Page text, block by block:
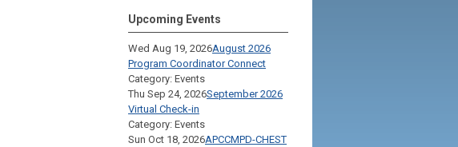
Upcoming Events
Wed Aug 19, 2026August 2026
Program Coordinator Connect
Category: Events
Thu Sep 24, 2026September 2026
Virtual Check-in
Category: Events
Sun Oct 18, 2026APCCMPD-CHEST